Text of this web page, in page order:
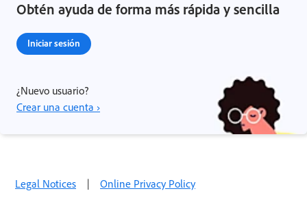
Obtén ayuda de forma más rápida y sencilla
Iniciar sesión
¿Nuevo usuario?
Crear una cuenta ›
Legal Notices | Online Privacy Policy